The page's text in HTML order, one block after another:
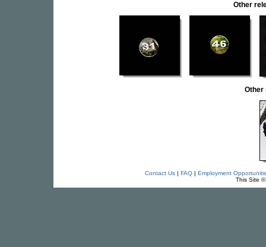
Other
Other
Contact Us| FAQ| Employment
This Site